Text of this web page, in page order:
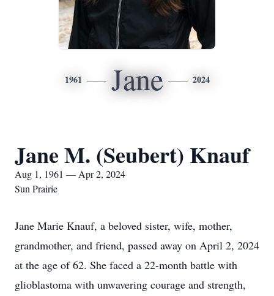
1961 Jane 2024
Jane M. (Seubert) Knauf
Aug 1, 1961 — Apr 2, 2024
Sun Prairie
Jane Marie Knauf, a beloved sister, wife, mother,
grandmother, and friend, passed away on April 2, 2024
at the age of 62. She faced a 22-month battle with
glioblastoma with unwavering courage and strength,